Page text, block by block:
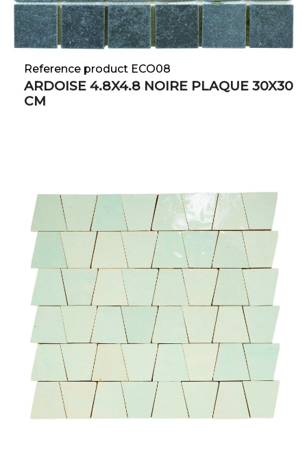
Reference product ECO08
ARDOISE 4.8X4.8 NOIRE PLAQUE 30X30
CM